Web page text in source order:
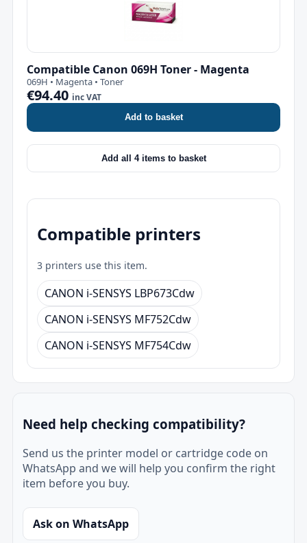
Compatible Canon 069H Toner - Magenta
069H • Magenta • Toner
€94.40 inc VAT
Add to basket
Add all 4 items to basket
Compatible printers
3 printers use this item.
CANON i-SENSYS LBP673Cdw
CANON i-SENSYS MF752Cdw
CANON i-SENSYS MF754Cdw
Need help checking compatibility?
Send us the printer model or cartridge code on
WhatsApp and we will help you confirm the right
item before you buy.
Ask on WhatsApp